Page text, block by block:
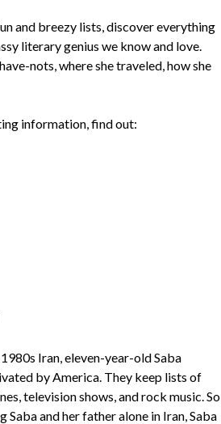
and breezy lists, discover everything
literary genius we know and love.
nots, where she traveled, how she
information, find out:
Iran, eleven-year-old Saba
by America. They keep lists of
television shows, and rock music. So
Saba and her father alone in Iran, Saba